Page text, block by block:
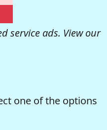
service ads. View our
one of the options